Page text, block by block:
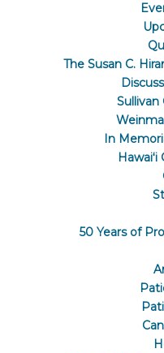
The Susan C.
In
50 Years of